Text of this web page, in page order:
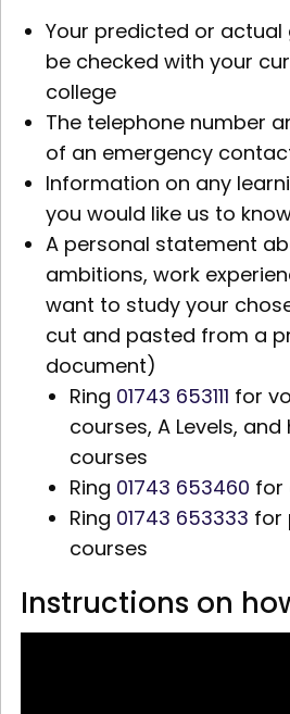
Your predicted or actual
be checked with your
college
The telephone number
of an emergency
Information on any
you would like us to
A personal statement
ambitions, work
want to study your
cut and pasted from a
document)
Ring 01743 653111 for
courses, A Levels, and
courses
Ring 01743 653460 for
Ring 01743 653333 for
courses
Instructions on